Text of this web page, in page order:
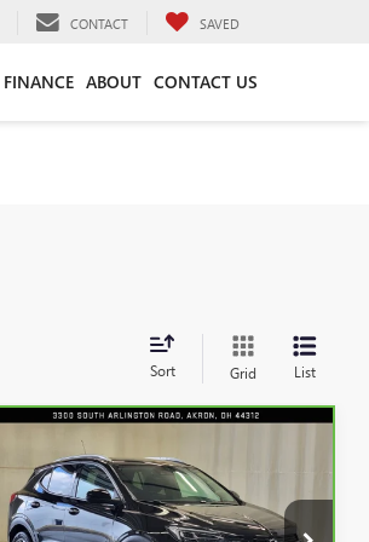
CONTACT SAVED
FINANCE ABOUT CONTACT US
Sort Grid List
CARBRAVO2023BUICK
ENCORE GXESSENCE
Special Offer
$24,622
INTERNET PRICE
Compare Vehicle